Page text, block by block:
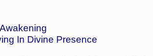
In Divine Presence